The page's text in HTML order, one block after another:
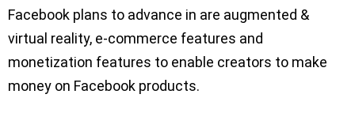
Facebook plans to advance in are augmented &
virtual reality, e-commerce features and
monetization features to enable creators to make
money on Facebook products.